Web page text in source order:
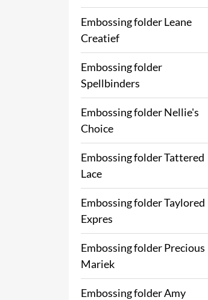
Embossing folder Leane
Creatief
Embossing folder
Spellbinders
Embossing folder Nellie's
Choice
Embossing folder Tattered
Lace
Embossing folder Taylored
Expres
Embossing folder Precious
Mariek
Embossing folder Amy